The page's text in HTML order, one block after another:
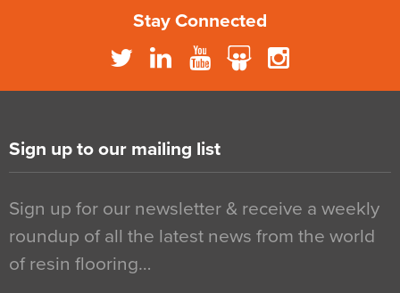
Stay Connected
Sign up to our mailing list
Sign up for our newsletter & receive a weekly
roundup of all the latest news from the world
of resin flooring…